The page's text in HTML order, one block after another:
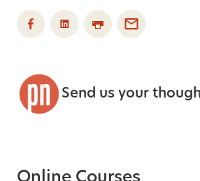
Send us your